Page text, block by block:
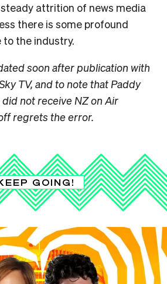
attrition of news media
there is some profound
the industry.
soon after publication with
TV, and to note that Paddy
not receive NZ on Air
regrets the error.
GOING!